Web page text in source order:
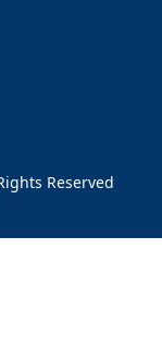
Reserved